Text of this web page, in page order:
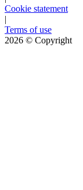
Cookie statement
|
Terms of use
2026 © Copyright